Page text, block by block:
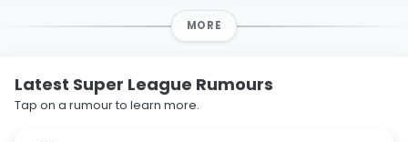
MORE
Latest Super League Rumours
Tap on a rumour to learn more.